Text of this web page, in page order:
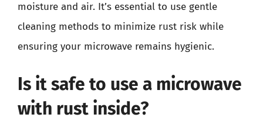
moisture and air. It’s essential to use gentle
cleaning methods to minimize rust risk while
ensuring your microwave remains hygienic.
Is it safe to use a microwave
with rust inside?